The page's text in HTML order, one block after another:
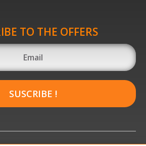
TO THE OFFERS
SUSCRIBE !